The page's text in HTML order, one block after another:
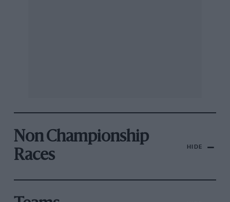
Non Championship
Races
HIDE